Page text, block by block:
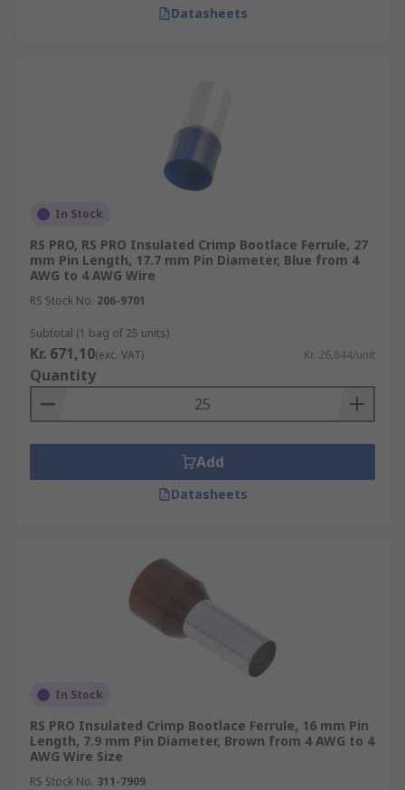
Datasheets
In Stock
RS PRO, RS PRO Insulated Crimp Bootlace Ferrule, 27
mm Pin Length, 17.7 mm Pin Diameter, Blue from 4
AWG to 4 AWG Wire
RS Stock No. 206-9701
Subtotal (1 bag of 25 units)
Kr. 671,10(exc. VAT) Kr. 26,844/unit
Quantity
Add
Datasheets
In Stock
RS PRO Insulated Crimp Bootlace Ferrule, 16 mm Pin
Length, 7.9 mm Pin Diameter, Brown from 4 AWG to 4
AWG Wire Size
RS Stock No. 311-7909